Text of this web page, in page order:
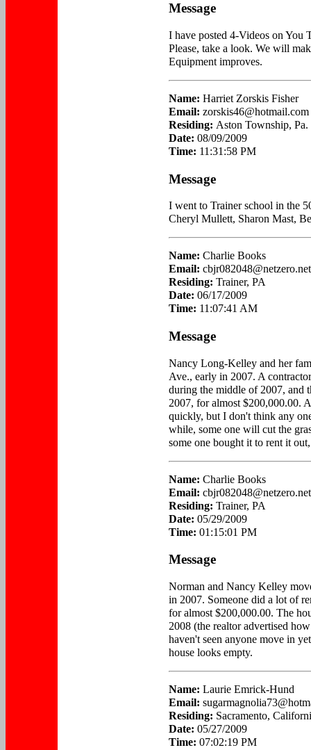
Message
I have posted 4-Videos on You
Please, take a look. We will
Equipment improves.
Name: Harriet Zorskis Fisher
Email: zorskis46@hotmail.com
Residing: Aston Township, Pa.
Date: 08/09/2009
Time: 11:31:58 PM
Message
I went to Trainer school in the
Cheryl Mullett, Sharon Mast,
Name: Charlie Books
Email: cbjr082048@netzero.net
Residing: Trainer, PA
Date: 06/17/2009
Time: 11:07:41 AM
Message
Nancy Long-Kelley and her
Ave., early in 2007. A
during the middle of 2007, and
2007, for almost $200,000.00.
quickly, but I don't think any
while, some one will cut the
some one bought it to rent it
Name: Charlie Books
Email: cbjr082048@netzero.net
Residing: Trainer, PA
Date: 05/29/2009
Time: 01:15:01 PM
Message
Norman and Nancy Kelley
in 2007. Someone did a lot of
for almost $200,000.00. The
2008 (the realtor advertised
haven't seen anyone move in
house looks empty.
Name: Laurie Emrick-Hund
Email:
Residing: Sacramento,
Date: 05/27/2009
Time: 07:02:19 PM